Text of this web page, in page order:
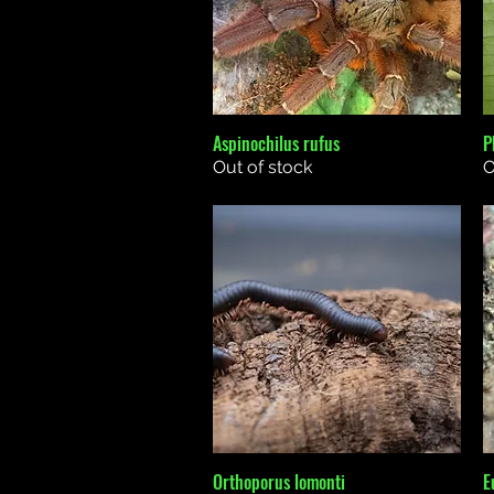
Quick View
Aspinochilus rufus
Out of stock
Quick View
Orthoporus lomonti